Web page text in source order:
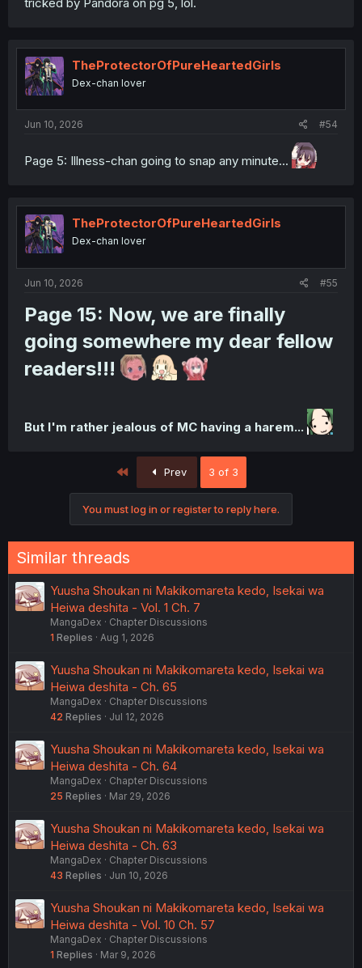
TheProtectorOfPureHeartedGirls
Dex-chan lover
Jun 10, 2026 #54
Page 5: Illness-chan going to snap any minute...
TheProtectorOfPureHeartedGirls
Dex-chan lover
Jun 10, 2026 #55
Page 15: Now, we are finally
going somewhere my dear fellow
readers!!!
But I'm rather jealous of MC having a harem...
Prev 3 of 3
You must log in or register to reply here.
Similar threads
Yuusha Shoukan ni Makikomareta kedo, Isekai wa
Heiwa deshita - Vol. 1 Ch. 7
MangaDex
Chapter Discussions
1 Replies Aug 1, 2026
Yuusha Shoukan ni Makikomareta kedo, Isekai wa
Heiwa deshita - Ch. 65
MangaDex
Chapter Discussions
42 Replies Jul 12, 2026
Yuusha Shoukan ni Makikomareta kedo, Isekai wa
Heiwa deshita - Ch. 64
MangaDex
Chapter Discussions
25 Replies Mar 29, 2026
Yuusha Shoukan ni Makikomareta kedo, Isekai wa
Heiwa deshita - Ch. 63
MangaDex
Chapter Discussions
43 Replies Jun 10, 2026
Yuusha Shoukan ni Makikomareta kedo, Isekai wa
Heiwa deshita - Vol. 10 Ch. 57
MangaDex
Chapter Discussions
1 Replies Mar 9, 2026